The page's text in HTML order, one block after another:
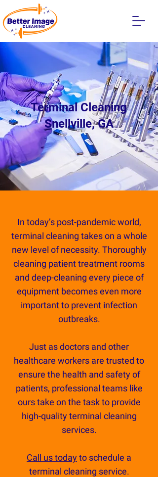
Terminal Cleaning
Snellville, GA
In today’s post-pandemic world,
terminal cleaning takes on a whole
new level of necessity. Thoroughly
cleaning patient treatment rooms
and deep-cleaning every piece of
equipment becomes even more
important to prevent infection
outbreaks.
Just as doctors and other
healthcare workers are trusted to
ensure the health and safety of
patients, professional teams like
ours take on the task to provide
high-quality terminal cleaning
services.
Call us todayto schedule a
terminal cleaning service.